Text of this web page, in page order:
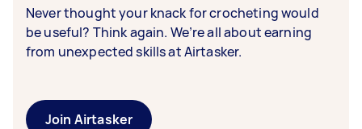
Never thought your knack for crocheting would
be useful? Think again. We’re all about earning
from unexpected skills at Airtasker.
Join Airtasker